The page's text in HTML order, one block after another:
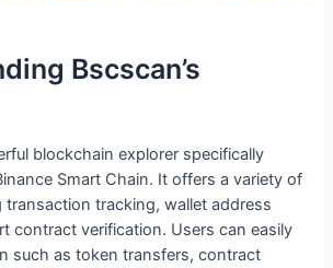
Bscscan’s
blockchain explorer specifically
Smart Chain. It offers a variety of
transaction tracking, wallet address
contract verification. Users can easily
such as token transfers, contract